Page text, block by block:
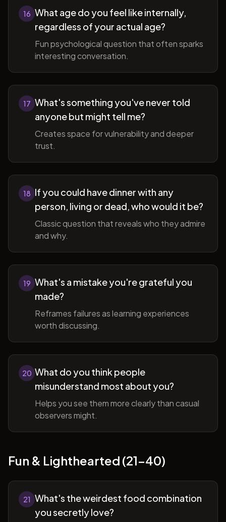
16 What age do you feel like internally,
regardless of your actual age?
Fun psychological question that often sparks
interesting conversation.
17 What's something you've never told
anyone but might tell me?
Creates space for vulnerability and deeper
trust.
18 If you could have dinner with any
person, living or dead, who would it be?
Classic question that reveals who they admire
and why.
19 What's a mistake you're grateful you
made?
Reframes failures as learning experiences
worth discussing.
20 What do you think people
misunderstand most about you?
Helps you see them more clearly than casual
observers might.
Fun & Lighthearted (21-40)
21 What's the weirdest food combination
you secretly love?